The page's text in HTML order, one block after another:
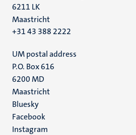
6211 LK
Maastricht
+31 43 388 2222
UM postal address
P.O. Box 616
6200 MD
Maastricht
Social
media
Bluesky
Facebook
Instagram